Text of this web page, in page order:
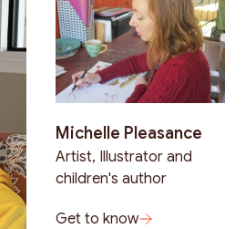
Michelle Pleasance
Artist, Illustrator and
children's author
Get to know